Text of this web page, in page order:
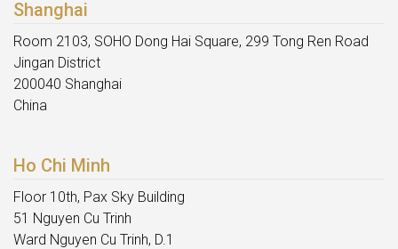
Shanghai
Room 2103, SOHO Dong Hai Square, 299 Tong Ren Road
Jingan District
200040 Shanghai
China
Ho Chi Minh
Floor 10th, Pax Sky Building
51 Nguyen Cu Trinh
Ward Nguyen Cu Trinh, D.1